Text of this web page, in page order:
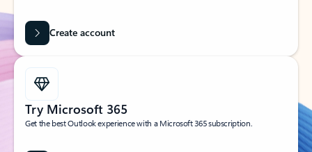
Create account
Try Microsoft 365
Get the best Outlook experience with a Microsoft 365 subscription.